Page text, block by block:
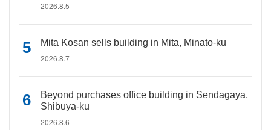
2026.8.5
Mita Kosan sells building in Mita, Minato-ku
2026.8.7
Beyond purchases office building in Sendagaya,
Shibuya-ku
2026.8.6